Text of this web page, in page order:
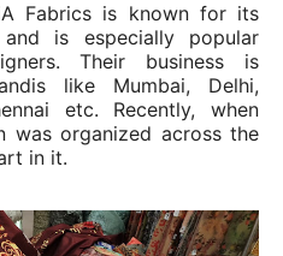
Fabrics is known for its
is especially popular
Their business is
like Mumbai, Delhi,
etc. Recently, when
was organized across the
in it.